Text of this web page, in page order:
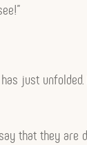
just
that they are